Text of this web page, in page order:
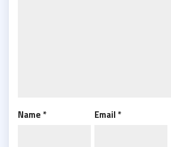
Name * Email *